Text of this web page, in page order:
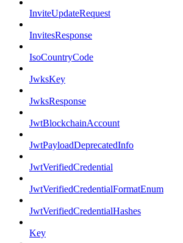
InviteUpdateRequest
InvitesResponse
IsoCountryCode
JwksKey
JwksResponse
JwtBlockchainAccount
JwtPayloadDeprecatedInfo
JwtVerifiedCredential
JwtVerifiedCredentialFormatEnum
JwtVerifiedCredentialHashes
Key